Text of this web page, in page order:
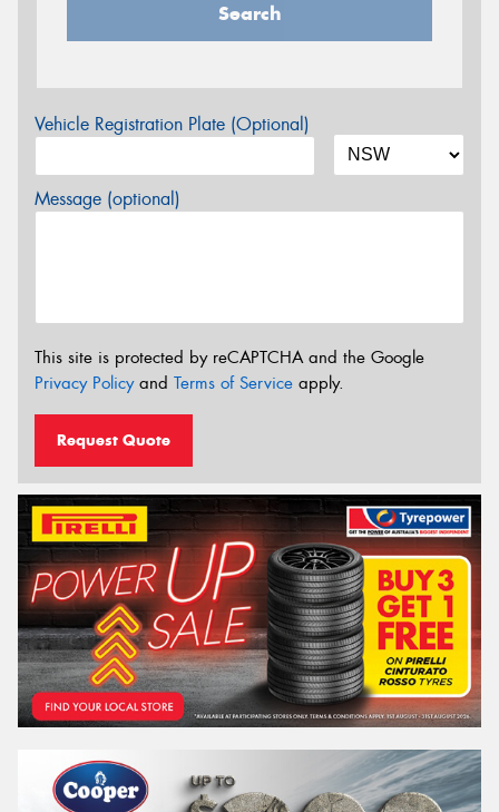
Search
Vehicle Registration Plate (Optional)
Message (optional)
This site is protected by reCAPTCHA and the Google
Privacy Policyand Terms of Service apply.
Request Quote